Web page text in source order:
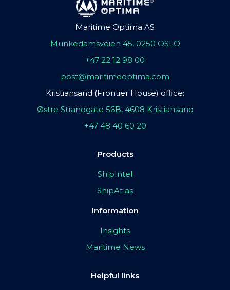
Maritime Optima AS
Munkedamsveien 45, 0250 OSLO
+47 22 12 98 00
post@maritimeoptima.com
Kristiansand (Frontier House) office:
Østre Strandgate 56B, 4608 Kristiansand
+47 48 40 60 20
Products
ShipIntel
ShipAtlas
Information
Insights
Maritime News
Helpful links